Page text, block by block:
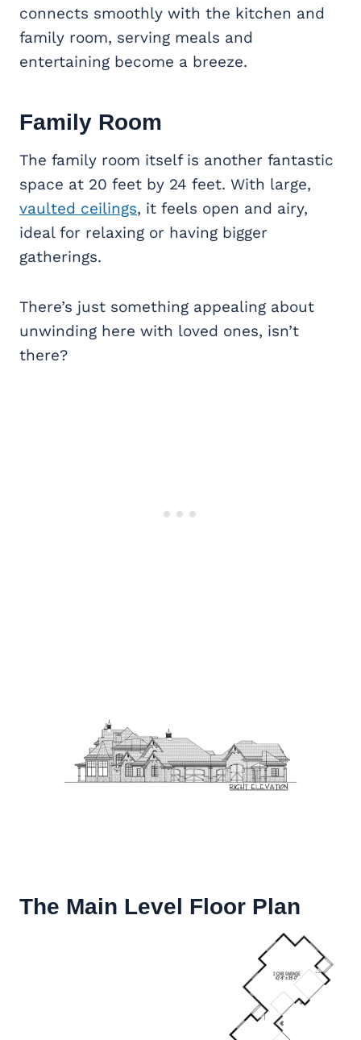
connects smoothly with the kitchen and
family room, serving meals and
entertaining become a breeze.
Family Room
The family room itself is another fantastic
space at 20 feet by 24 feet. With large,
vaulted ceilings, it feels open and airy,
ideal for relaxing or having bigger
gatherings.
There’s just something appealing about
unwinding here with loved ones, isn’t
there?
The Main Level Floor Plan